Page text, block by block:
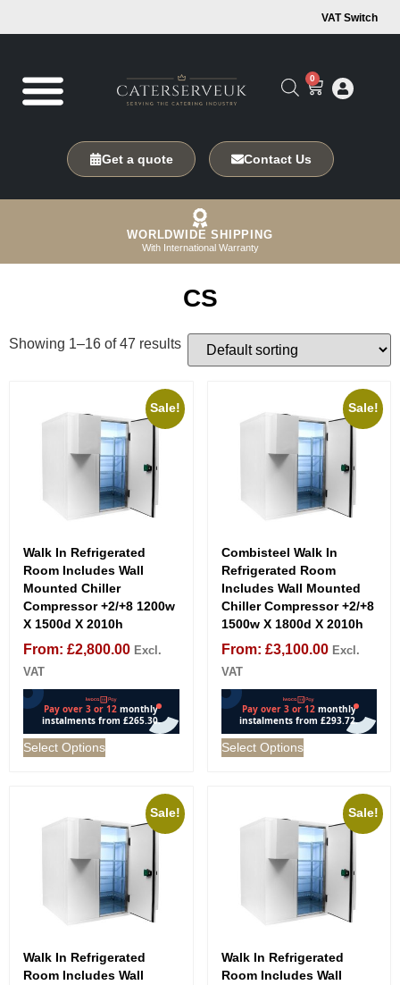
VAT Switch
0
Get a quote Contact Us
WORLDWIDE SHIPPING
With International Warranty
CS
Showing 1–16 of 47 results
Sale!
Walk In Refrigerated
Room Includes Wall
Mounted Chiller
Compressor +2/+8 1200w
X 1500d X 2010h
From: £2,800.00 Excl.
VAT
Select Options
Sale!
Combisteel Walk In
Refrigerated Room
Includes Wall Mounted
Chiller Compressor +2/+8
1500w X 1800d X 2010h
From: £3,100.00 Excl.
VAT
Select Options
Sale!
Walk In Refrigerated
Room Includes Wall
Sale!
Walk In Refrigerated
Room Includes Wall